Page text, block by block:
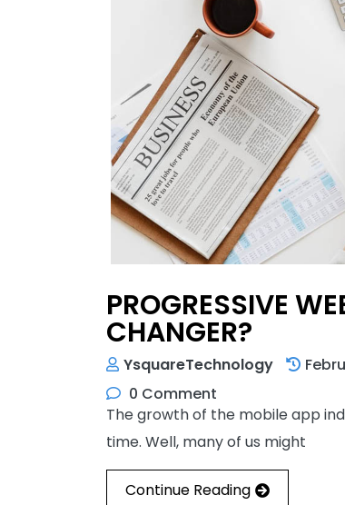
PROGRESSIVE
CHANGER?
YsquareTechnology
0 Comment
The growth of the mobile app
time. Well, many of us might
Continue Reading